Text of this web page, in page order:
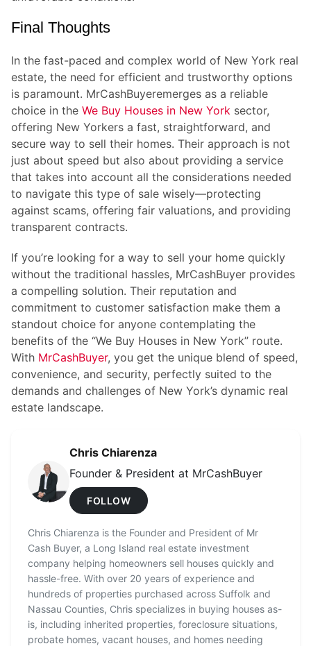
Final Thoughts
In the fast-paced and complex world of New York real
estate, the need for efficient and trustworthy options
is paramount. MrCashBuyeremerges as a reliable
choice in the We Buy Houses in New York sector,
offering New Yorkers a fast, straightforward, and
secure way to sell their homes. Their approach is not
just about speed but also about providing a service
that takes into account all the considerations needed
to navigate this type of sale wisely—protecting
against scams, offering fair valuations, and providing
transparent contracts.
If you’re looking for a way to sell your home quickly
without the traditional hassles, MrCashBuyer provides
a compelling solution. Their reputation and
commitment to customer satisfaction make them a
standout choice for anyone contemplating the
benefits of the “We Buy Houses in New York” route.
With MrCashBuyer, you get the unique blend of speed,
convenience, and security, perfectly suited to the
demands and challenges of New York’s dynamic real
estate landscape.
Chris Chiarenza
Founder & President at MrCashBuyer
FOLLOW
Chris Chiarenza is the Founder and President of Mr
Cash Buyer, a Long Island real estate investment
company helping homeowners sell houses quickly and
hassle-free. With over 20 years of experience and
hundreds of properties purchased across Suffolk and
Nassau Counties, Chris specializes in buying houses as-
is, including inherited properties, foreclosure situations,
probate homes, vacant houses, and homes needing